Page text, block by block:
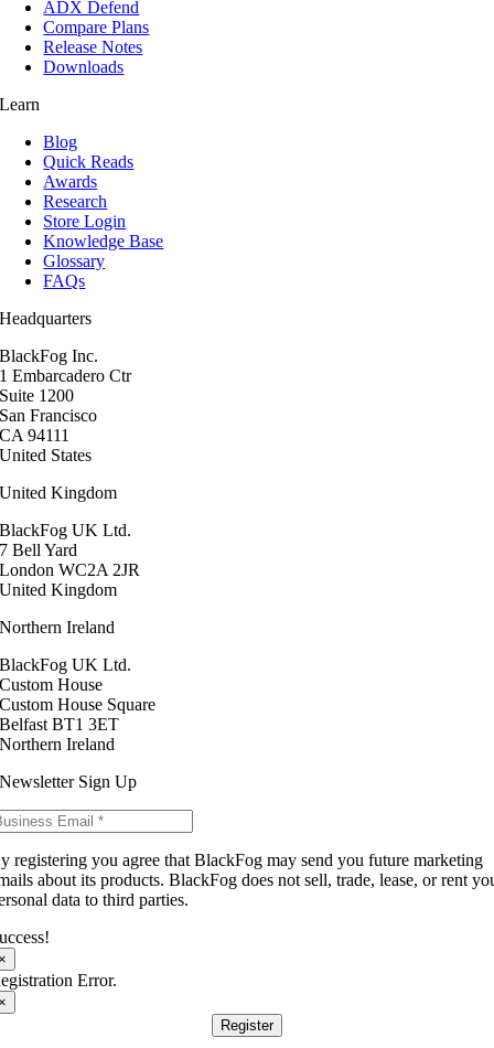
ADX Defend
Compare Plans
Release Notes
Downloads
Learn
Blog
Quick Reads
Awards
Research
Store Login
Knowledge Base
Glossary
FAQs
Headquarters
BlackFog Inc.
1 Embarcadero Ctr
Suite 1200
San Francisco
CA 94111
United States
United Kingdom
BlackFog UK Ltd.
7 Bell Yard
London WC2A 2JR
United Kingdom
Northern Ireland
BlackFog UK Ltd.
Custom House
Custom House Square
Belfast BT1 3ET
Northern Ireland
Newsletter Sign Up
registering you agree that BlackFog may send you future marketing
about its products. BlackFog does not sell, trade, lease, or rent
data to third parties.
Error.
Register